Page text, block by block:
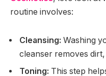
routine involves:
Cleansing: Washing
cleanser removes
Toning: This step